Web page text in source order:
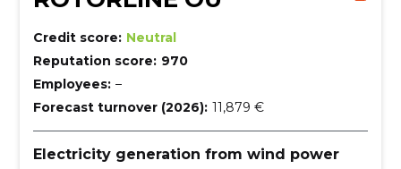
Credit score: Neutral
Reputation score: 970
Employees: –
Forecast turnover (2026): 11,879 €
Electricity generation from wind power